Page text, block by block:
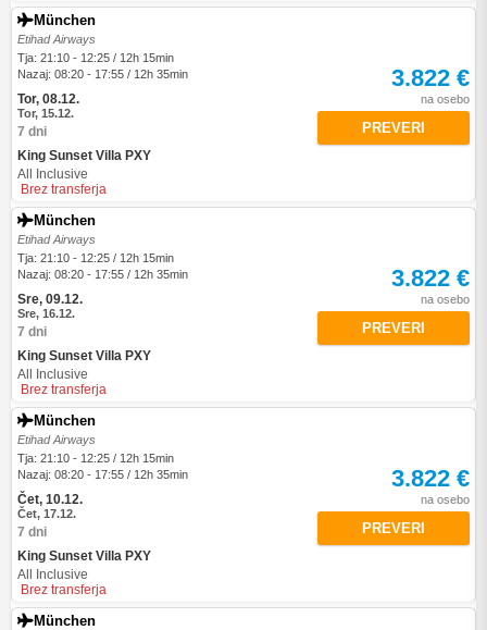
München
Etihad Airways
Tja: 21:10 - 12:25 / 12h 15min
Nazaj: 08:20 - 17:55 / 12h 35min
Tor, 08.12.
Tor, 15.12.
7 dni
King Sunset Villa PXY
All Inclusive
Brez transferja
3.822 €
na osebo
PREVERI
München
Etihad Airways
Tja: 21:10 - 12:25 / 12h 15min
Nazaj: 08:20 - 17:55 / 12h 35min
Sre, 09.12.
Sre, 16.12.
7 dni
King Sunset Villa PXY
All Inclusive
Brez transferja
3.822 €
na osebo
PREVERI
München
Etihad Airways
Tja: 21:10 - 12:25 / 12h 15min
Nazaj: 08:20 - 17:55 / 12h 35min
Čet, 10.12.
Čet, 17.12.
7 dni
King Sunset Villa PXY
All Inclusive
Brez transferja
3.822 €
na osebo
PREVERI
München